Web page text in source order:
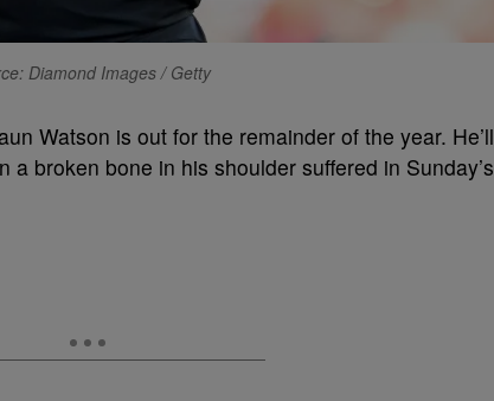
Diamond Images / Getty
Watson is out for the remainder of the year. He’ll
broken bone in his shoulder suffered in Sunday’s